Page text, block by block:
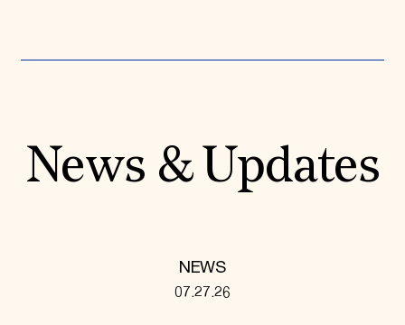
News & Updates
NEWS
07.27.26